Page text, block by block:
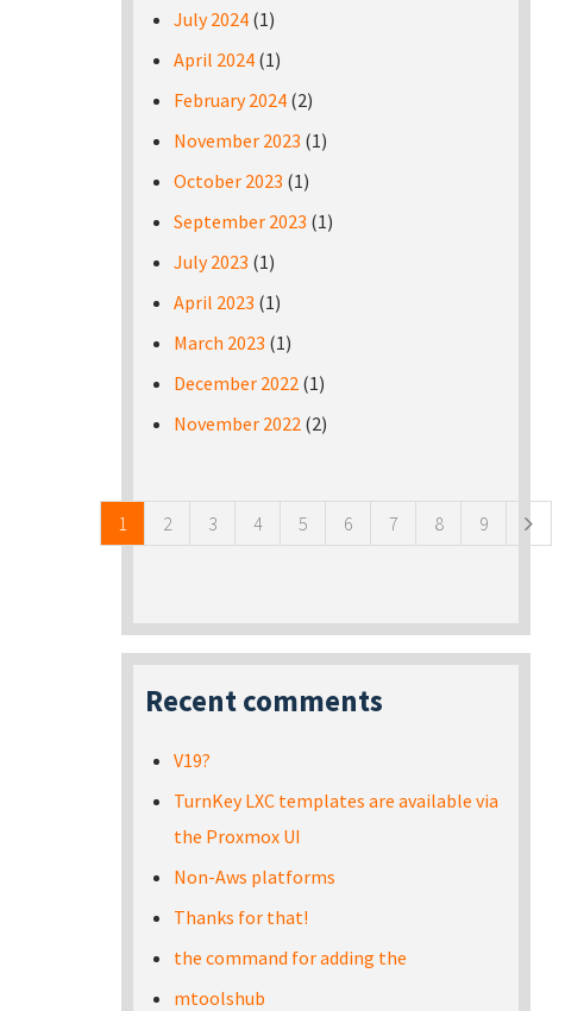
July 2024 (1)
April 2024 (1)
February 2024 (2)
November 2023 (1)
October 2023 (1)
September 2023 (1)
July 2023 (1)
April 2023 (1)
March 2023 (1)
December 2022 (1)
November 2022 (2)
1 2 3 4 5 6 7 8 9
Recent comments
V19?
TurnKey LXC templates are available via
the Proxmox UI
Non-Aws platforms
Thanks for that!
the command for adding the
mtoolshub